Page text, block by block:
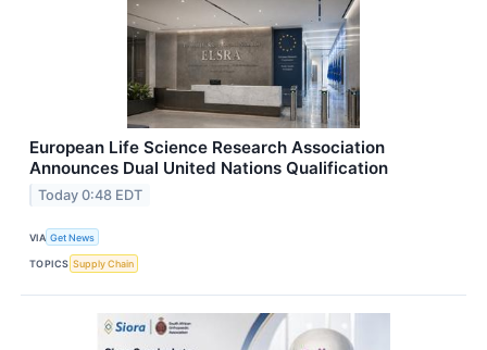
European Life Science Research Association
Announces Dual United Nations Qualification
Today 0:48 EDT
VIA Get News
TOPICS Supply Chain